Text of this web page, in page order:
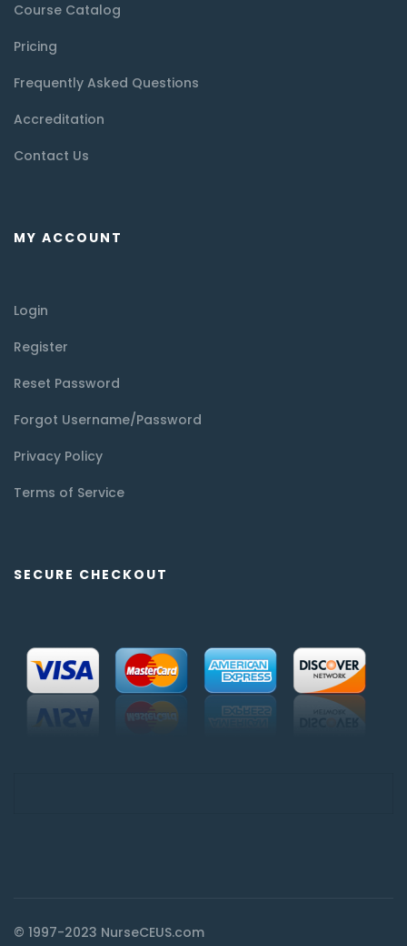
Course Catalog
Pricing
Frequently Asked Questions
Accreditation
Contact Us
MY ACCOUNT
Login
Register
Reset Password
Forgot Username/Password
Privacy Policy
Terms of Service
SECURE CHECKOUT
© 1997-2023 NurseCEUS.com